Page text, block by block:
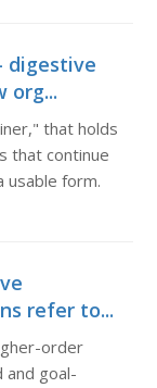
digestive
org...
that holds
that continue
usable form.
refer to...
order
and goal-